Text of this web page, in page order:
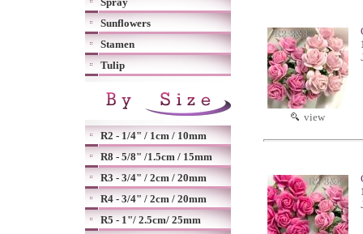
Sunflowers
Stamen
Tulip
R2 - 1/4" / 1cm / 10mm
R8 - 5/8" /1.5cm / 15mm
R3 - 3/4" / 2cm / 20mm
R4 - 3/4" / 2cm / 20mm
R5 - 1"/ 2.5cm/ 25mm
view